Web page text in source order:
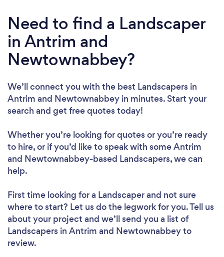
Need to find a Landscaper
in Antrim and
Newtownabbey?
We’ll connect you with the best Landscapers in
Antrim and Newtownabbey in minutes. Start your
search and get free quotes today!
Whether you’re looking for quotes or you’re ready
to hire, or if you’d like to speak with some Antrim
and Newtownabbey-based Landscapers, we can
help.
First time looking for a Landscaperand not sure
where to start? Let us do the legwork for you. Tell us
about your project and we’ll send you a list of
Landscapers in Antrim and Newtownabbey to
review.